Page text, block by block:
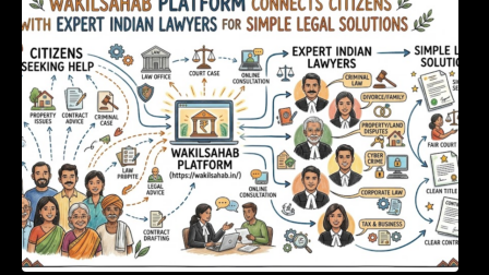
Expert Indian Lawyers For Simple Legal
Solutions